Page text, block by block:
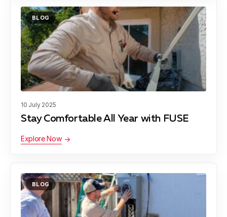
BLOG
10 July 2025
Stay Comfortable All Year with FUSE
Explore Now
BLOG